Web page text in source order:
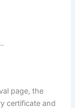
page, the
certificate and